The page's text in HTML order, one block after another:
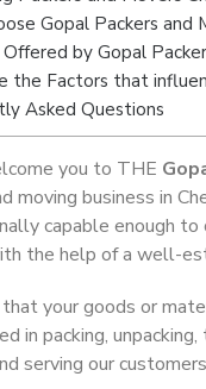
Gopal Packers and
by Gopal
the Factors that
Asked Questions
you to THE
moving business in
capable enough
the help of a well-
your goods or
in packing,
serving our